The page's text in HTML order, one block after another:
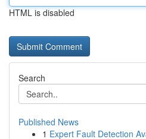
HTML is disabled
Search
Published News
1 Expert Fault Detection